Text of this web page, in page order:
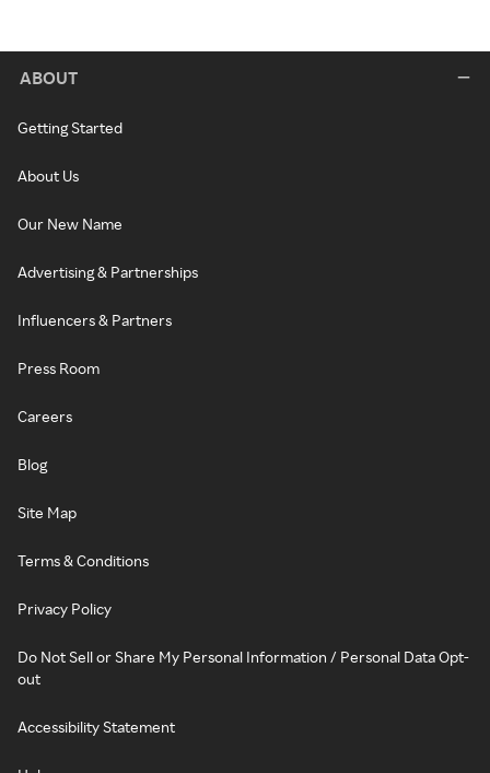
ABOUT
Getting Started
About Us
Our New Name
Advertising & Partnerships
Influencers & Partners
Press Room
Careers
Blog
Site Map
Terms & Conditions
Privacy Policy
Do Not Sell or Share My Personal Information / Personal Data Opt-
out
Accessibility Statement